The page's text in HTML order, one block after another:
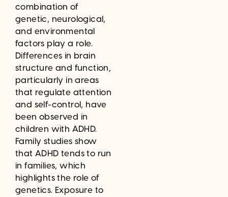
combination of
genetic, neurological,
and environmental
factors play a role.
Differences in brain
structure and function,
particularly in areas
that regulate attention
and self-control, have
been observed in
children with ADHD.
Family studies show
that ADHD tends to run
in families, which
highlights the role of
genetics. Exposure to